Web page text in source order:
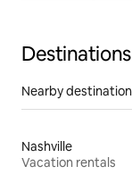
Nearby
Nashville
Vacation rentals